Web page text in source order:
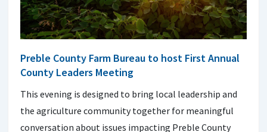
Preble County Farm Bureau to host First Annual
County Leaders Meeting
This evening is designed to bring local leadership and
the agriculture community together for meaningful
conversation about issues impacting Preble County